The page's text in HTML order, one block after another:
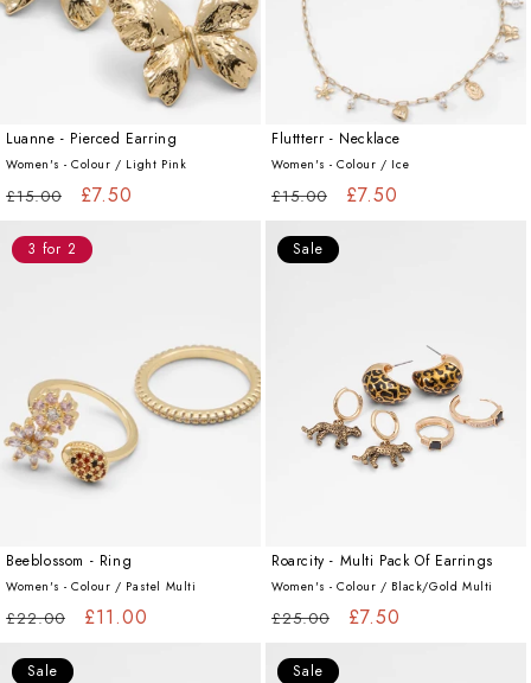
Luanne - Pierced Earring
Women's - Colour / Light Pink
Regular
£15.00
Sale
£7.50
Fluttterr - Necklace
Women's - Colour / Ice
Regular
£15.00
Sale
£7.50
3 for 2
Beeblossom - Ring
Women's - Colour / Pastel Multi
Regular
£22.00
Sale
£11.00
Sale
Roarcity - Multi Pack Of Earrings
Women's - Colour / Black/Gold Multi
Regular
£25.00
Sale
£7.50
Sale Sale